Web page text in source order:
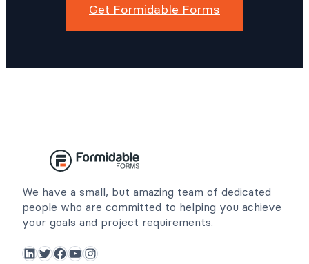
Get Formidable Forms
We have a small, but amazing team of dedicated
people who are committed to helping you achieve
your goals and project requirements.
LinkedIn Twitter Facebook YouTube Instagram